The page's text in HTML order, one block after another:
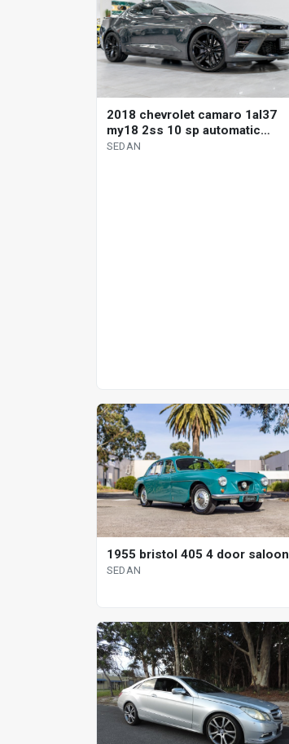
2018 chevrolet camaro 1al37
my18 2ss 10 sp automatic
sedan
SEDAN
1955 bristol 405 4 door saloon
SEDAN